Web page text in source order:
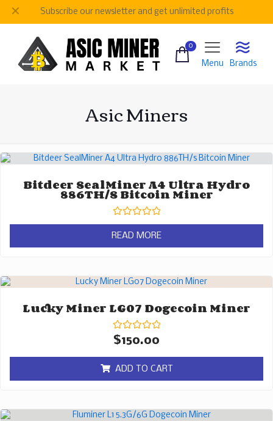
Subscribe our newsletter and get unlimited profits
✕
0
Menu Brands
Asic Miners
Bitdeer SealMiner A4 Ultra Hydro
886TH/s Bitcoin Miner
Rated
0
out
of
READ MORE
Lucky Miner LG07 Dogecoin Miner
Rated
0
of
5
$150.00
ADD TO CART